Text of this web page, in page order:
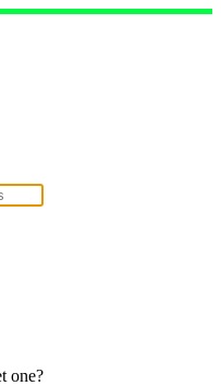
one?